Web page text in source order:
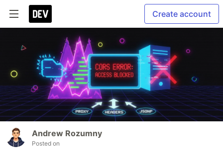
Create account
Andrew Rozumny
Posted on